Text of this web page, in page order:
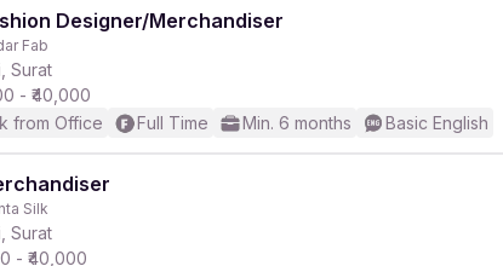
Designer/Merchandiser
Fab
Surat
- ₹40,000
from Office
Full Time Min. 6 months Basic English
Silk
Surat
- ₹40,000